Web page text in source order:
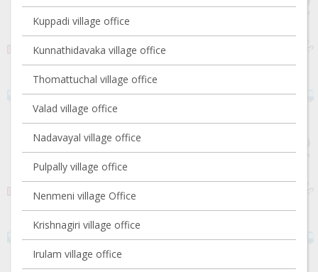
Kuppadi village office
Kunnathidavaka village office
Thomattuchal village office
Valad village office
Nadavayal village office
Pulpally village office
Nenmeni village Office
Krishnagiri village office
Irulam village office